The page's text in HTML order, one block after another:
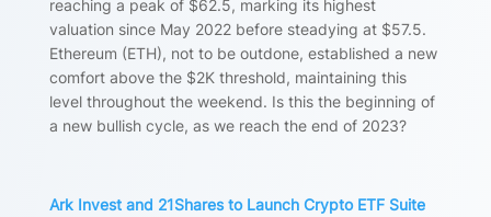
reaching a peak of $62.5, marking its highest
valuation since May 2022 before steadying at $57.5.
Ethereum (ETH), not to be outdone, established a new
comfort above the $2K threshold, maintaining this
level throughout the weekend. Is this the beginning of
a new bullish cycle, as we reach the end of 2023?
Ark Invest and 21Shares to Launch Crypto ETF Suite